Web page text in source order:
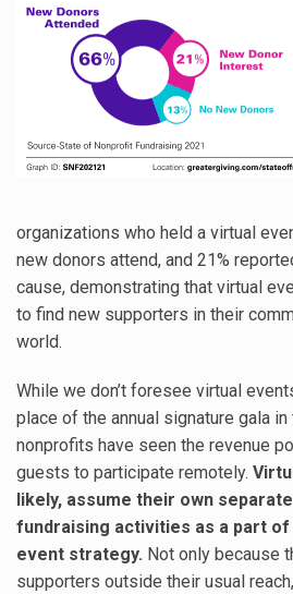
organizations who held a virtual
new donors attend, and 21%
cause, demonstrating that virtual
to find new supporters in their
world.
While we don’t foresee virtual
place of the annual signature gala
nonprofits have seen the revenue
guests to participate remotely.
likely, assume their own
fundraising activities as a part
event strategy. Not only because
supporters outside their usual